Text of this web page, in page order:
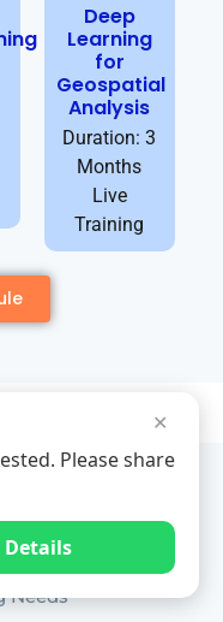
Deep
Learning
for
Geospatial
Analysis
Duration: 3
Months
Live
Training
Gap
take based on
Needs
✕
Please share
Details